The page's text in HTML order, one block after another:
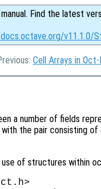
Find the latest
v11.1.0/
Cell Arrays in Oct-
a number of fields
with the pair consisting of
of structures within